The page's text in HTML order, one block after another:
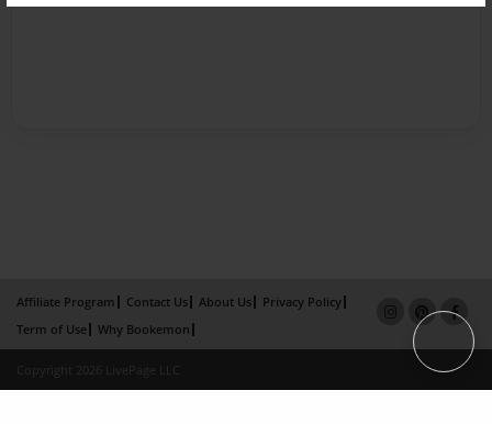
Affiliate Program Contact Us About Us
Privacy Policy
Term of Use
Why Bookemon
Copyright 2026 LivePage LLC